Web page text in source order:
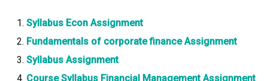
Syllabus Econ Assignment
Fundamentals of corporate finance Assignment
Syllabus Assignment
Course Syllabus Financial Management Assignment